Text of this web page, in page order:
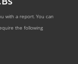
with a report. You can
the following